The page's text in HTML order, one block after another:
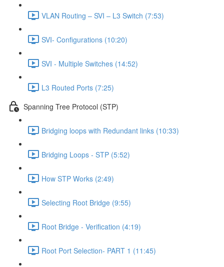
VLAN Routing – SVI – L3 Switch (7:53)
SVI- Configurations (10:20)
SVI - Multiple Switches (14:52)
L3 Routed Ports (7:25)
Spanning Tree Protocol (STP)
Bridging loops with Redundant links (10:33)
Bridging Loops - STP (5:52)
How STP Works (2:49)
Selecting Root Bridge (9:55)
Root Bridge - Verification (4:19)
Root Port Selection- PART 1 (11:45)